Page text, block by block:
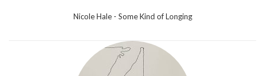
Nicole Hale - Some Kind of Longing